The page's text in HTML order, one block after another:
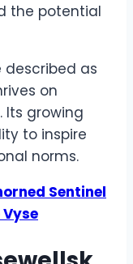
the potential
described as
on
Its growing
to inspire
norms.
Sentinel